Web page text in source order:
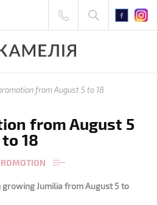
from August 5 to 18
from August 5
to 18
Jumiliafrom August 5 to